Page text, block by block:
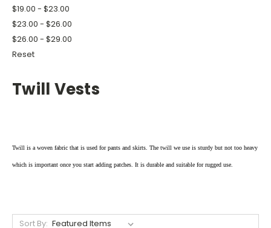
$19.00 - $23.00
$23.00 - $26.00
$26.00 - $29.00
Reset
Twill Vests
Twill is a woven fabric that is used for pants and skirts. The twill we use is sturdy but not too heavy
which is important once you start adding patches. It is durable and suitable for rugged use.
Sort By: